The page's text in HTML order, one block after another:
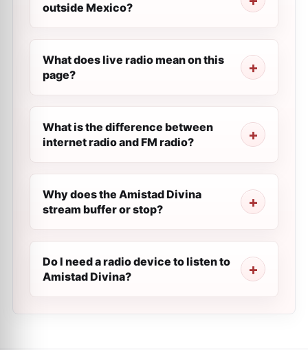
outside Mexico?
What does live radio mean on this
page?
What is the difference between
internet radio and FM radio?
Why does the Amistad Divina
stream buffer or stop?
Do I need a radio device to listen to
Amistad Divina?